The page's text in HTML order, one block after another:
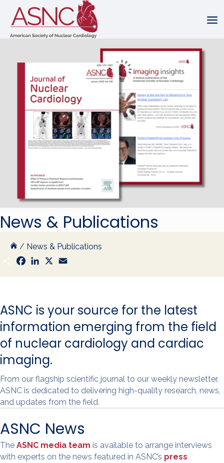
News & Publications
/ News & Publications
S
h
a
F
a
c
o
k
L
n
I
n
X
a
ASNC is your source for the latest
information emerging from the field
of nuclear cardiology and cardiac
imaging.
From our flagship scientific journal to our weekly newsletter,
ASNC is dedicated to delivering high-quality research, news,
and updates from the field.
ASNC News
The ASNC media team is available to arrange interviews
with experts on the news featured in ASNC’s press